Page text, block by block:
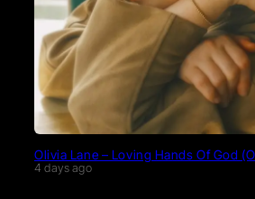
Olivia Lane – Loving Hands Of God
4 days ago